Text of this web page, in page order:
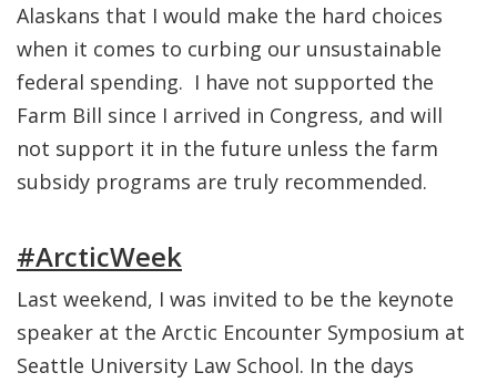
Alaskans that I would make the hard choices
when it comes to curbing our unsustainable
federal spending. I have not supported the
Farm Bill since I arrived in Congress, and will
not support it in the future unless the farm
subsidy programs are truly recommended.
#ArcticWeek
Last weekend, I was invited to be the keynote
speaker at the Arctic Encounter Symposium at
Seattle University Law School. In the days